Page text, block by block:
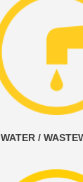
WATER /